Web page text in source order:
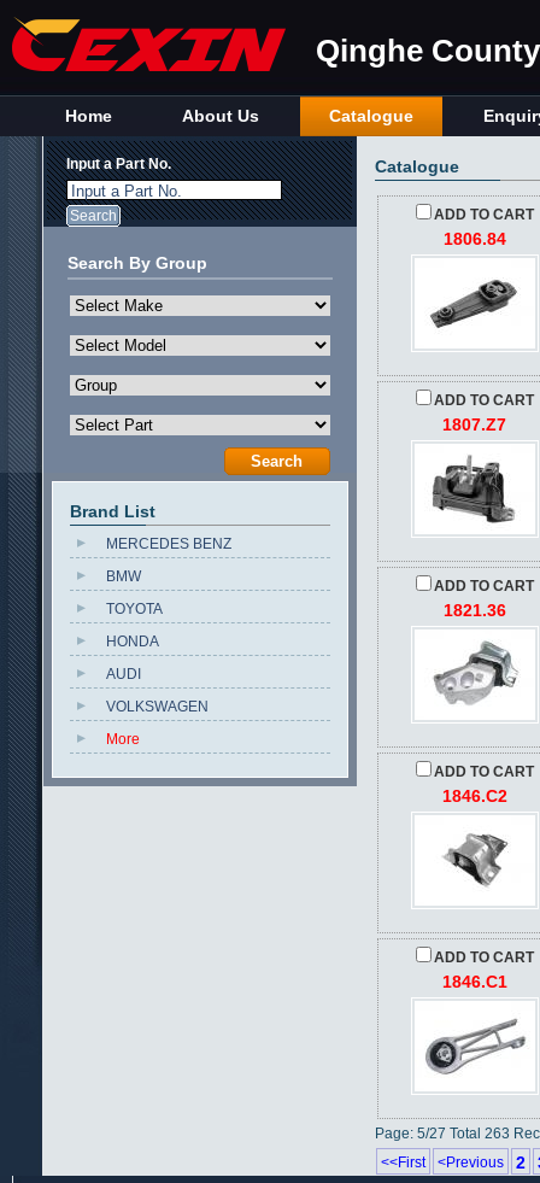
Qinghe
Home About Us Catalogue
Catalogue
ADD TO CART
1806.84
ADD TO CART
1807.Z7
ADD TO CART
1821.36
ADD TO CART
1846.C2
ADD TO CART
1846.C1
Page: 5/27 Total 263
<<First
<Previous 2
Input a Part No.
Input a Part No.
Search By Group
Brand List
MERCEDES BENZ
BMW
TOYOTA
HONDA
AUDI
VOLKSWAGEN
More